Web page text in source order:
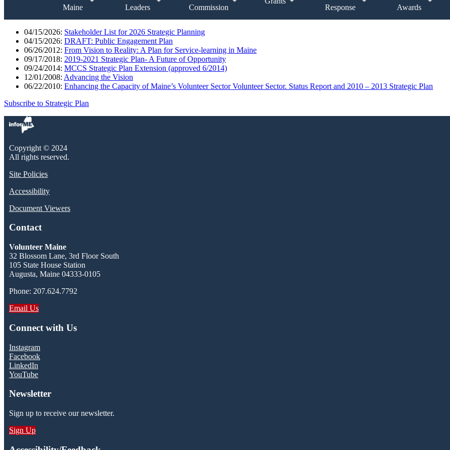
Maine
Leaders
Commission
Response
Awards
04/15/2026: Stakeholder List for 2026 Strategic Planning
04/15/2026: DRAFT: Public Engagement Plan
06/26/2012: From Vision to Reality: A Plan for Service-learning in Maine
09/17/2018: 2019-2021 Strategic Plan- A Future of Opportunity
09/24/2014: MCCS Strategic Plan Extension (approved 6/2014)
12/01/2008: Advancing the Vision
06/22/2010: Enhancing the Capacity of Maine’s Volunteer Sector Volunteer Sector. Status Report and 2010 – 2013 Strategic Plan
Subscribe to Strategic Plan
Copyright © 2024
All rights reserved.
Site Policies
Accessibility
Document Viewers
Contact
Volunteer Maine
32 Blossom Lane, 3rd Floor South
105 State House Station
Augusta, Maine 04333-0105
Phone: 207.624.7792
Email Us
Connect with Us
Instagram
Facebook
LinkedIn
YouTube
Newsletter
Sign up to receive our newsletter.
Sign Up